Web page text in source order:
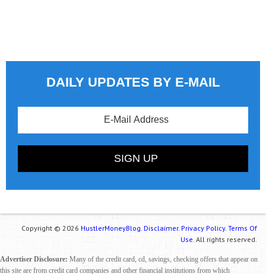
DAILY UPDATES BY E-MAIL
Copyright © 2026 HustlerMoneyBlog. Disclaimer. Privacy Policy. Terms Of
Use. All rights reserved.
Advertiser Disclosure: Many of the credit card, cd, savings, checking offers that appear on
this site are from credit card companies and other financial institutions from which